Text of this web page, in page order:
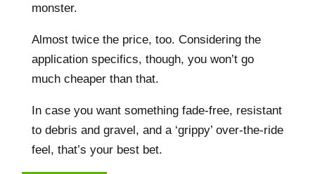
monster.
Almost twice the price, too. Considering the
application specifics, though, you won’t go
much cheaper than that.
In case you want something fade-free, resistant
to debris and gravel, and a ‘grippy’ over-the-ride
feel, that’s your best bet.